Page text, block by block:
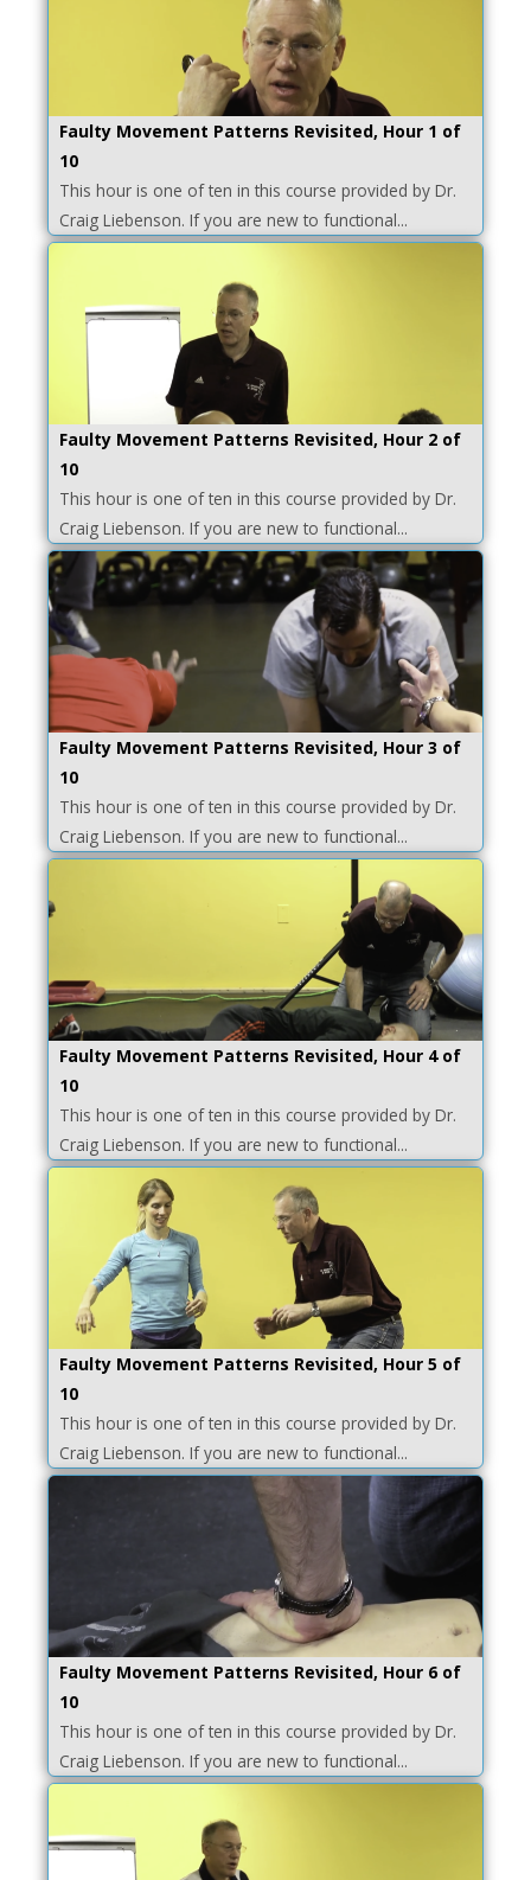
Faulty Movement Patterns Revisited, Hour 1 of
10
This hour is one of ten in this course provided by Dr.
Craig Liebenson. If you are new to functional...
Faulty Movement Patterns Revisited, Hour 2 of
10
This hour is one of ten in this course provided by Dr.
Craig Liebenson. If you are new to functional...
Faulty Movement Patterns Revisited, Hour 3 of
10
This hour is one of ten in this course provided by Dr.
Craig Liebenson. If you are new to functional...
Faulty Movement Patterns Revisited, Hour 4 of
10
This hour is one of ten in this course provided by Dr.
Craig Liebenson. If you are new to functional...
Faulty Movement Patterns Revisited, Hour 5 of
10
This hour is one of ten in this course provided by Dr.
Craig Liebenson. If you are new to functional...
Faulty Movement Patterns Revisited, Hour 6 of
10
This hour is one of ten in this course provided by Dr.
Craig Liebenson. If you are new to functional...